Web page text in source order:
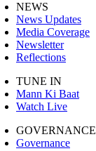
NEWS
News Updates
Media Coverage
Newsletter
Reflections
TUNE IN
Mann Ki Baat
Watch Live
GOVERNANCE
Governance